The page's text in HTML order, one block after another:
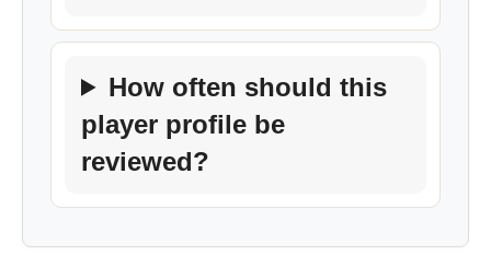
How often should this
player profile be
reviewed?